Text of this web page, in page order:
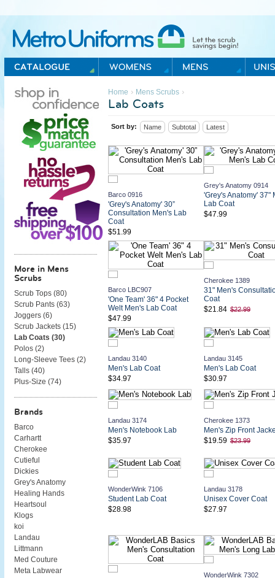
Metro Uniforms Home
Home › Mens Scrubs›
Lab Coats
Sort by: Name Subtotal Latest
Barco 0916
'Grey's Anatomy' 30”
Consultation Men's Lab
Coat
$51.99
Grey's Anatomy 0914
'Grey's Anatomy' 37"
Lab Coat
$47.99
Barco LBC907
'One Team' 36" 4 Pocket
Welt Men's Lab Coat
$47.99
Cherokee 1389
31" Men's
Coat
$21.84 $22.99
Landau 3140
Men's Lab Coat
$34.97
Landau 3145
Men's Lab Coat
$30.97
Landau 3174
Men's Notebook Lab
$35.97
Cherokee 1373
Men's Zip Front
$19.59 $23.99
WonderWink 7106
Student Lab Coat
$28.98
Landau 3178
Unisex Cover Coat
$27.97
WonderWink 7302
More in Mens
Scrubs
Scrub Tops (80)
Scrub Pants (63)
Joggers (6)
Scrub Jackets (15)
Lab Coats (30)
Polos (2)
Long-Sleeve Tees (2)
Talls (40)
Plus-Size (74)
Brands
Barco
Carhartt
Cherokee
Cutieful
Dickies
Grey's Anatomy
Healing Hands
Heartsoul
Klogs
koi
Landau
Littmann
Med Couture
Meta Labwear